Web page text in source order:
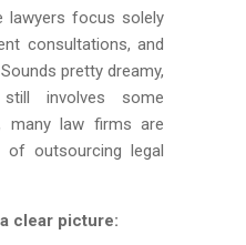
lawyers focus solely
consultations, and
pretty dreamy,
involves some
many law firms are
of outsourcing legal
clear picture: